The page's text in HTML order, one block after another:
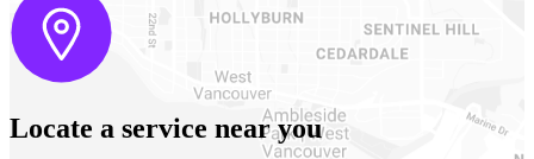
Locate a service near you